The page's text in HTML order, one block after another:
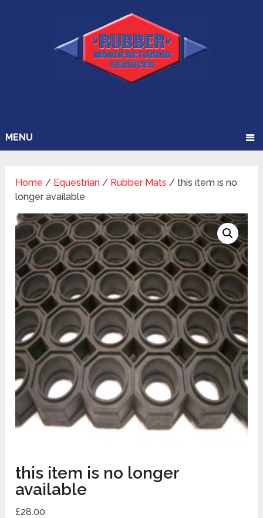
MENU
Home / Equestrian / Rubber Mats / this item is no
longer available
this item is no longer
available
£28.00